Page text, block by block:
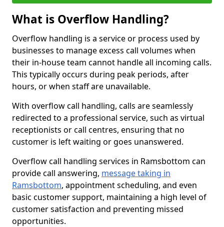
What is Overflow Handling?
Overflow handling is a service or process used by
businesses to manage excess call volumes when
their in-house team cannot handle all incoming calls.
This typically occurs during peak periods, after
hours, or when staff are unavailable.
With overflow call handling, calls are seamlessly
redirected to a professional service, such as virtual
receptionists or call centres, ensuring that no
customer is left waiting or goes unanswered.
Overflow call handling services in Ramsbottom can
provide call answering, message taking in
Ramsbottom, appointment scheduling, and even
basic customer support, maintaining a high level of
customer satisfaction and preventing missed
opportunities.